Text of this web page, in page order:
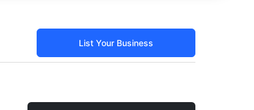
List Your Business